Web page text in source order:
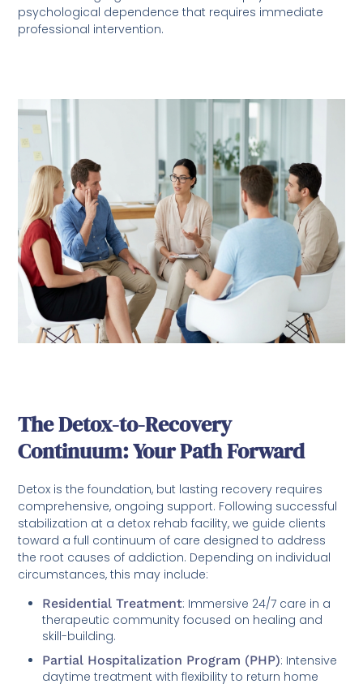
psychological dependence that requires immediate
professional intervention.
The Detox-to-Recovery
Continuum: Your Path Forward
Detox is the foundation, but lasting recovery requires
comprehensive, ongoing support. Following successful
stabilization at a detox rehab facility, we guide clients
toward a full continuum of care designed to address
the root causes of addiction. Depending on individual
circumstances, this may include:
Residential Treatment: Immersive 24/7 care in a
therapeutic community focused on healing and
skill-building.
Partial Hospitalization Program (PHP): Intensive
daytime treatment with flexibility to return home